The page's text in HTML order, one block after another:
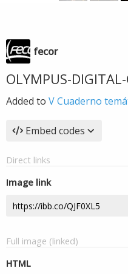
fecor
OLYMPUS-
Added to V Cuaderno
Embed codes
Direct links
Image link
Full image (linked)
HTML